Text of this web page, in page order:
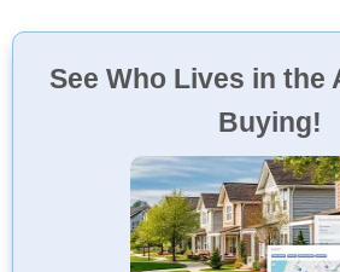
See Who Lives in the
Buying!